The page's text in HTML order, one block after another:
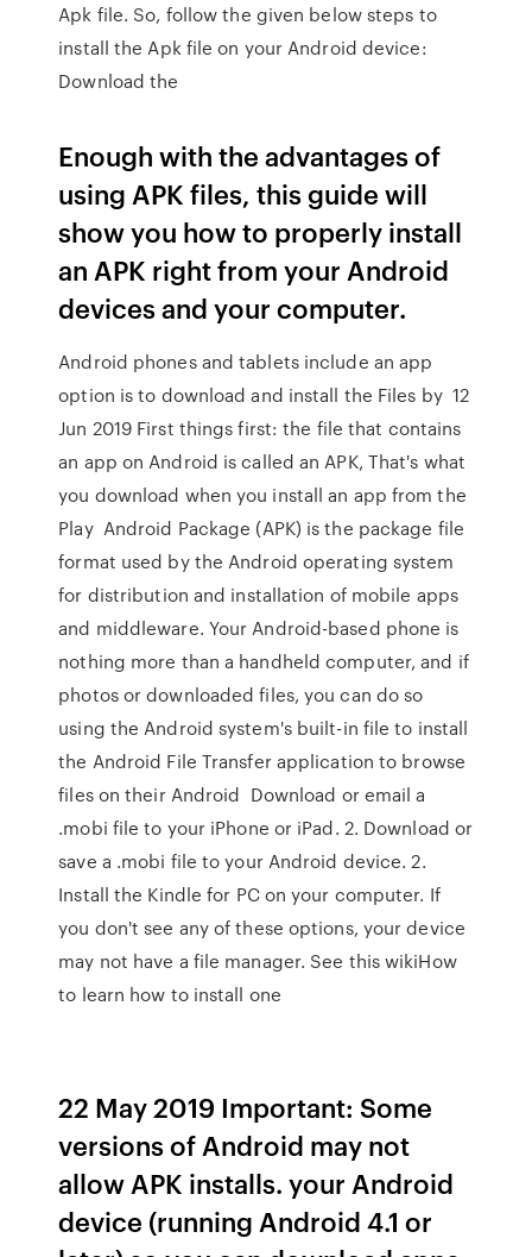
Apk file. So, follow the given below steps to
install the Apk file on your Android device:
Download the
Enough with the advantages of
using APK files, this guide will
show you how to properly install
an APK right from your Android
devices and your computer.
Android phones and tablets include an app
option is to download and install the Files by 12
Jun 2019 First things first: the file that contains
an app on Android is called an APK, That's what
you download when you install an app from the
Play Android Package (APK) is the package file
format used by the Android operating system
for distribution and installation of mobile apps
and middleware. Your Android-based phone is
nothing more than a handheld computer, and if
photos or downloaded files, you can do so
using the Android system's built-in file to install
the Android File Transfer application to browse
files on their Android Download or email a
.mobi file to your iPhone or iPad. 2. Download or
save a .mobi file to your Android device. 2.
Install the Kindle for PC on your computer. If
you don't see any of these options, your device
may not have a file manager. See this wikiHow
to learn how to install one
22 May 2019 Important: Some
versions of Android may not
allow APK installs. your Android
device (running Android 4.1 or